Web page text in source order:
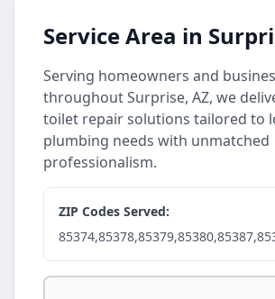
Service Area in
Serving homeowners and
throughout Surprise, AZ, we
toilet repair solutions tailored to
plumbing needs with unmatched
professionalism.
ZIP Codes Served: